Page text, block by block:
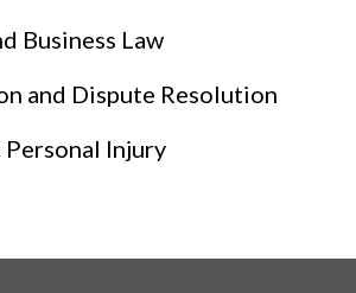
Business Law
and Dispute Resolution
Injury